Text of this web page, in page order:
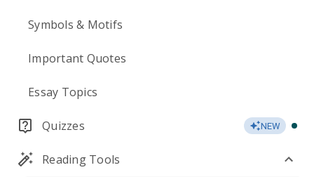
Symbols & Motifs
Important Quotes
Essay Topics
Quizzes NEW
Reading Tools